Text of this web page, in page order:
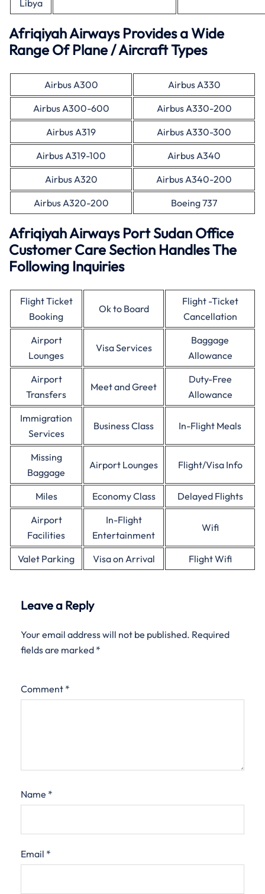
Libya
Afriqiyah Airways Provides a Wide
Range Of Plane / Aircraft Types
Airbus A300
Airbus A330
Airbus A300-600
Airbus A330-200
Airbus A319
Airbus A330-300
Airbus A319-100
Airbus A340
Airbus A320
Airbus A340-200
Airbus A320-200
Boeing 737
Afriqiyah Airways Port Sudan Office
Customer Care Section Handles The
Following Inquiries
Flight Ticket
Booking
Ok to Board
Flight -Ticket
Cancellation
Airport
Lounges
Visa Services
Baggage
Allowance
Airport
Transfers
Meet and Greet
Duty-Free
Allowance
Immigration
Services
Business Class In-Flight Meals
Missing
Baggage
Airport Lounges Flight/Visa Info
Miles Economy Class
Delayed Flights
Airport
Facilities
In-Flight
Entertainment
Wifi
Valet Parking Visa on Arrival Flight Wifi
Leave a Reply
Your email address will not be published. Required
fields are marked *
Comment *
Name *
Email *